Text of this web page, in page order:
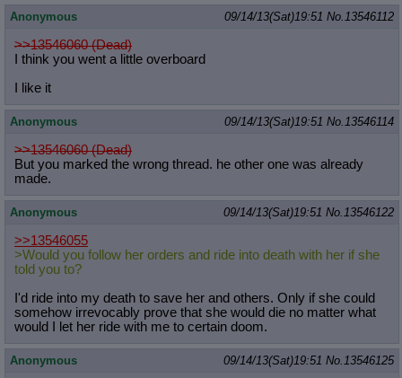
Anonymous 09/14/13(Sat)19:51 No. 13546112
>>13546060 (Dead)
I think you went a little overboard
I like it
Anonymous 09/14/13(Sat)19:51 No. 13546114
>>13546060 (Dead)
But you marked the wrong thread. he other one was already
made.
Anonymous 09/14/13(Sat)19:51 No. 13546122
>>13546055
>Would you follow her orders and ride into death with her if she
told you to?
I'd ride into my death to save her and others. Only if she could
somehow irrevocably prove that she would die no matter what
would I let her ride with me to certain doom.
Anonymous 09/14/13(Sat)19:51 No. 13546125